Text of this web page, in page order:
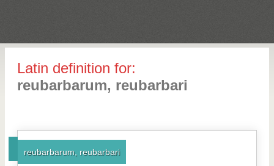
Latin definition for:
reubarbarum, reubarbari
reubarbarum, reubarbari